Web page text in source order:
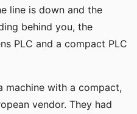
line is down and the
behind you, the
PLC and a compact PLC
machine with a compact,
vendor. They had